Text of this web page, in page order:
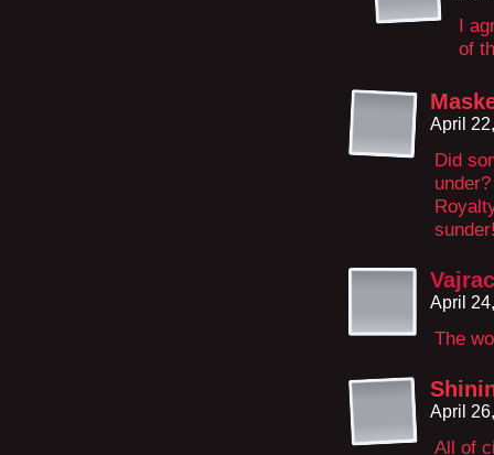
I
of
April
Did
under?
April
The
April
All of